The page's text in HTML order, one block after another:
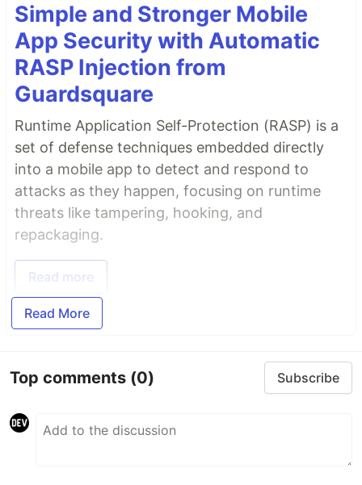
Simple and Stronger Mobile
App Security with Automatic
RASP Injection from
Guardsquare
Runtime Application Self-Protection (RASP) is a
set of defense techniques embedded directly
into a mobile app to detect and respond to
attacks as they happen, focusing on runtime
threats like tampering, hooking, and
repackaging.
Read more
Read More
Top comments (0) Subscribe